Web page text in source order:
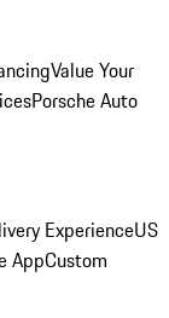
Value Your
Porsche Auto
ExperienceUS
AppCustom